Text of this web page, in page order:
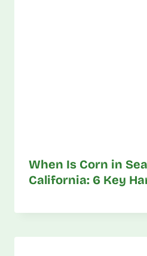
When Is Corn in
California: 6 Key